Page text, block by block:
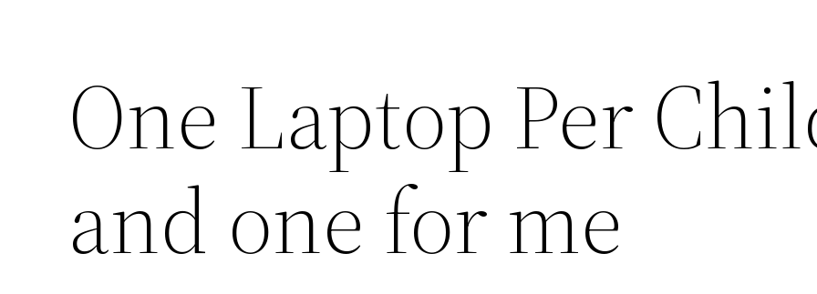
One Laptop Per
and one for me